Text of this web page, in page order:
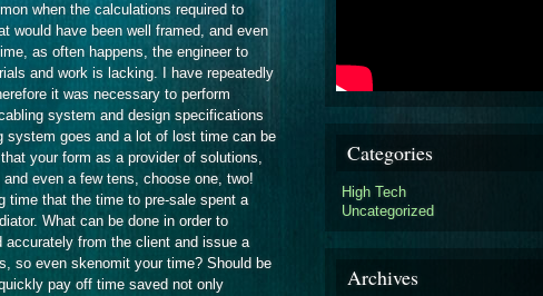
when the calculations required to
would have been well framed, and even
as often happens, the engineer to
and work is lacking. I have repeatedly
it was necessary to perform
system and design specifications
goes and a lot of lost time can be
your form as a provider of solutions,
even a few tens, choose one, two!
time that the time to pre-sale spent a
What can be done in order to
from the client and issue a
so even skenomit your time? Should be
pay off time saved not only
Categories
High Tech
Uncategorized
Archives